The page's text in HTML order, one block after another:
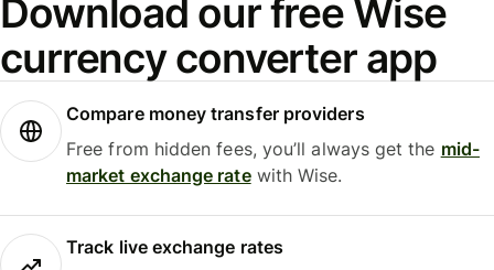
Download our free Wise
currency converter app
Compare money transfer providers
Free from hidden fees, you’ll always get the mid-
market exchange ratewith Wise.
Track live exchange rates